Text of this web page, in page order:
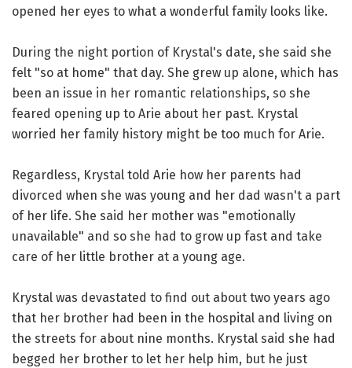
opened her eyes to what a wonderful family looks like.
During the night portion of Krystal's date, she said she
felt "so at home" that day. She grew up alone, which has
been an issue in her romantic relationships, so she
feared opening up to Arie about her past. Krystal
worried her family history might be too much for Arie.
Regardless, Krystal told Arie how her parents had
divorced when she was young and her dad wasn't a part
of her life. She said her mother was "emotionally
unavailable" and so she had to grow up fast and take
care of her little brother at a young age.
Krystal was devastated to find out about two years ago
that her brother had been in the hospital and living on
the streets for about nine months. Krystal said she had
begged her brother to let her help him, but he just